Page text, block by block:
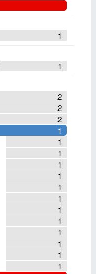
1
1
2
2
2
1
1
1
1
1
1
1
1
1
1
1
1
1